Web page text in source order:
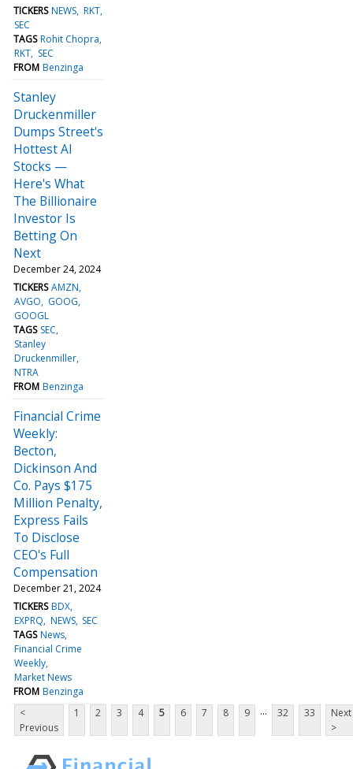
TICKERS NEWS RKT
SEC
TAGS Rohit Chopra
RKT SEC
FROM Benzinga
Stanley
Druckenmiller
Dumps Street's
Hottest AI
Stocks —
Here's What
The Billionaire
Investor Is
Betting On
Next
December 24, 2024
TICKERS AMZN
AVGO
GOOG
GOOGL
TAGS SEC
Stanley
Druckenmiller
NTRA
FROM Benzinga
Financial Crime
Weekly:
Becton,
Dickinson And
Co. Pays $175
Million Penalty,
Express Fails
To Disclose
CEO's Full
Compensation
December 21, 2024
TICKERS BDX
EXPRQ NEWS SEC
TAGS News
Financial Crime
Weekly
Market News
FROM Benzinga
<
Previous
1 2 3 4 5 6 7 8 9 ... 32 33
Next
>